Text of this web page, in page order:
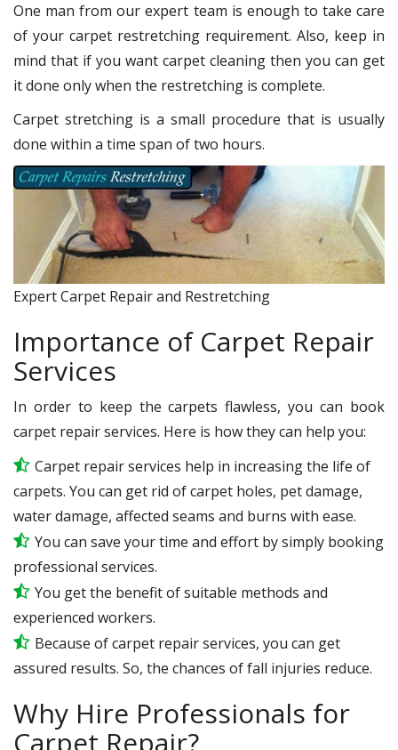
One man from our expert team is enough to take care
of your carpet restretching requirement. Also, keep in
mind that if you want carpet cleaning then you can get
it done only when the restretching is complete.
Carpet stretching is a small procedure that is usually
done within a time span of two hours.
Expert Carpet Repair and Restretching
Importance of Carpet Repair
Services
In order to keep the carpets flawless, you can book
carpet repair services. Here is how they can help you:
Carpet repair services help in increasing the life of
carpets. You can get rid of carpet holes, pet damage,
water damage, affected seams and burns with ease.
You can save your time and effort by simply booking
professional services.
You get the benefit of suitable methods and
experienced workers.
Because of carpet repair services, you can get
assured results. So, the chances of fall injuries reduce.
Why Hire Professionals for
Carpet Repair?